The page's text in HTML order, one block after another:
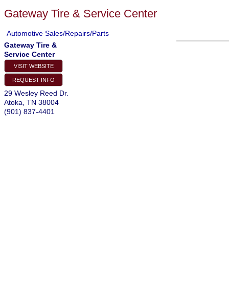
Gateway Tire & Service Center
Automotive Sales/Repairs/Parts
Gateway Tire &
Service Center
VISIT WEBSITE
REQUEST INFO
29 Wesley Reed Dr.
Atoka TN 38004
(901) 837-4401